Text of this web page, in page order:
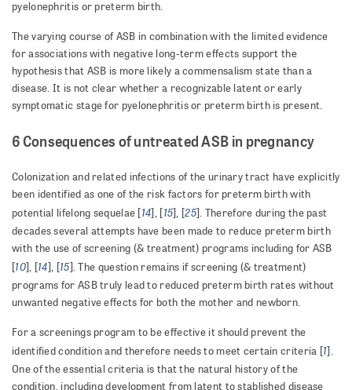
pyelonephritis or preterm birth.
The varying course of ASB in combination with the limited evidence
for associations with negative long-term effects support the
hypothesis that ASB is more likely a commensalism state than a
disease. It is not clear whether a recognizable latent or early
symptomatic stage for pyelonephritis or preterm birth is present.
6 Consequences of untreated ASB in pregnancy
Colonization and related infections of the urinary tract have explicitly
been identified as one of the risk factors for preterm birth with
potential lifelong sequelae [14], [15], [25]. Therefore during the past
decades several attempts have been made to reduce preterm birth
with the use of screening (& treatment) programs including for ASB
[10], [14], [15]. The question remains if screening (& treatment)
programs for ASB truly lead to reduced preterm birth rates without
unwanted negative effects for both the mother and newborn.
For a screenings program to be effective it should prevent the
identified condition and therefore needs to meet certain criteria [1].
One of the essential criteria is that the natural history of the
condition, including development from latent to stablished disease